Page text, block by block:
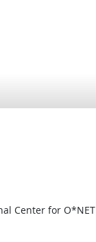
Center for